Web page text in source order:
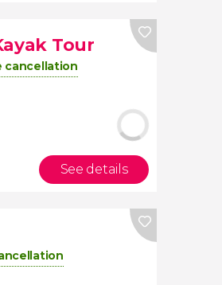
Tour
cancellation
See details